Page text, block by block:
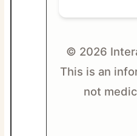
© 2026
This is an
not